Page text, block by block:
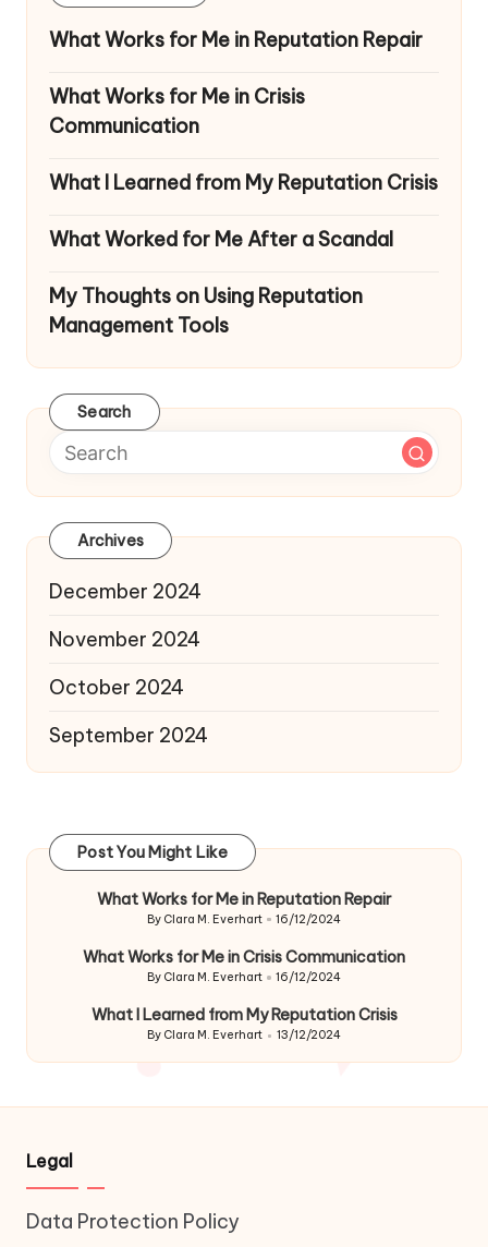
What Works for Me in Reputation Repair
What Works for Me in Crisis
Communication
What I Learned from My Reputation Crisis
What Worked for Me After a Scandal
My Thoughts on Using Reputation
Management Tools
Search
Archives
December 2024
November 2024
October 2024
September 2024
Post You Might Like
What Works for Me in Reputation Repair
Posted
By Clara M. Everhart 16/12/2024
What Works for Me in Crisis Communication
Posted
By Clara M. Everhart 16/12/2024
What I Learned from My Reputation Crisis
Posted
By Clara M. Everhart 13/12/2024
Legal
Data Protection Policy